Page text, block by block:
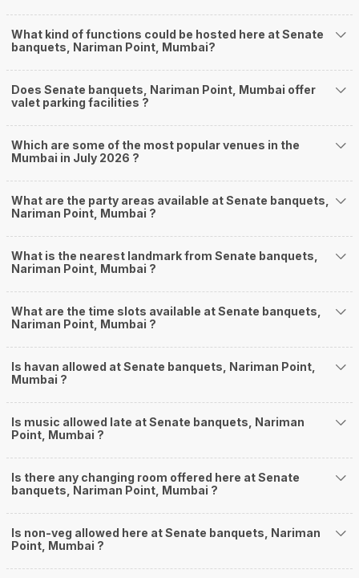
What kind of functions could be hosted here at Senate
banquets, Nariman Point, Mumbai?
Does Senate banquets, Nariman Point, Mumbai offer
valet parking facilities ?
Which are some of the most popular venues in the
Mumbai in July 2026 ?
What are the party areas available at Senate banquets,
Nariman Point, Mumbai ?
What is the nearest landmark from Senate banquets,
Nariman Point, Mumbai ?
What are the time slots available at Senate banquets,
Nariman Point, Mumbai ?
Is havan allowed at Senate banquets, Nariman Point,
Mumbai ?
Is music allowed late at Senate banquets, Nariman
Point, Mumbai ?
Is there any changing room offered here at Senate
banquets, Nariman Point, Mumbai ?
Is non-veg allowed here at Senate banquets, Nariman
Point, Mumbai ?